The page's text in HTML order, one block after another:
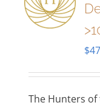
$
The Hunters